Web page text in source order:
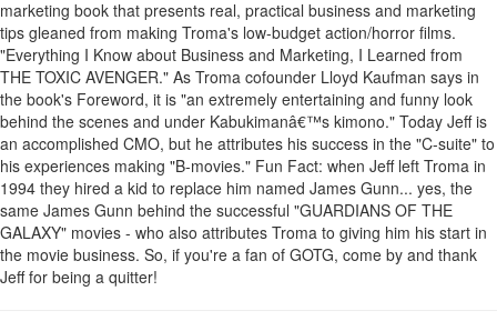
marketing book that presents real, practical business and marketing
tips gleaned from making Troma's low-budget action/horror films.
"Everything I Know about Business and Marketing, I Learned from
THE TOXIC AVENGER." As Troma cofounder Lloyd Kaufman says in
the book's Foreword, it is "an extremely entertaining and funny look
behind the scenes and under Kabukimanâ€™s kimono." Today Jeff is
an accomplished CMO, but he attributes his success in the "C-suite" to
his experiences making "B-movies." Fun Fact: when Jeff left Troma in
1994 they hired a kid to replace him named James Gunn... yes, the
same James Gunn behind the successful "GUARDIANS OF THE
GALAXY" movies - who also attributes Troma to giving him his start in
the movie business. So, if you're a fan of GOTG, come by and thank
Jeff for being a quitter!